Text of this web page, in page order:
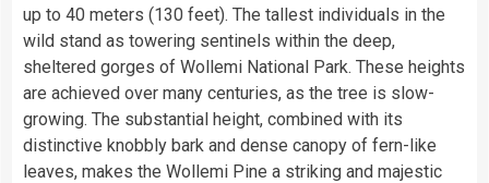
up to 40 meters (130 feet). The tallest individuals in the
wild stand as towering sentinels within the deep,
sheltered gorges of Wollemi National Park. These heights
are achieved over many centuries, as the tree is slow-
growing. The substantial height, combined with its
distinctive knobbly bark and dense canopy of fern-like
leaves, makes the Wollemi Pine a striking and majestic